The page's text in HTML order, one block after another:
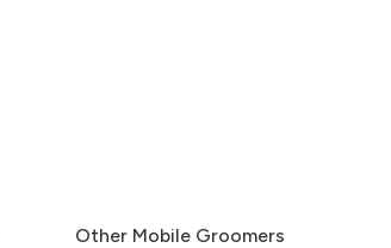
Other Mobile Groomers